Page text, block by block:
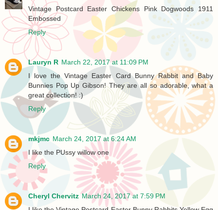
Vintage Postcard Easter Chickens Pink Dogwoods 1911
Embossed
Reply
Lauryn R March 22, 2017 at 11:09 PM
I love the Vintage Easter Card Bunny Rabbit and Baby
Bunnies Pop Up Gibson! They are all so adorable, what a
great collection! :)
Reply
mkjmc March 24, 2017 at 6:24 AM
I like the PUssy willow one
Reply
Cheryl Chervitz March 24, 2017 at 7:59 PM